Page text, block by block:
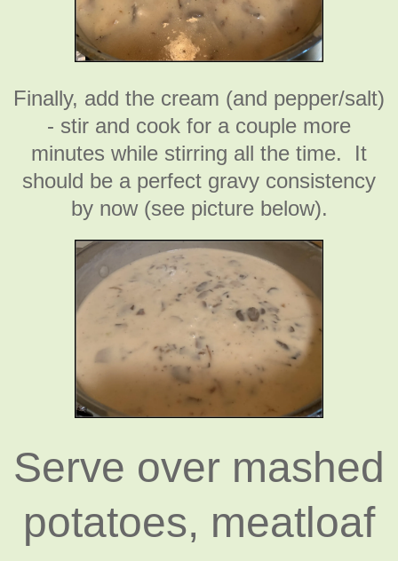
Finally, add the cream (and pepper/salt)
- stir and cook for a couple more
minutes while stirring all the time. It
should be a perfect gravy consistency
by now (see picture below).
Serve over mashed
potatoes, meatloaf